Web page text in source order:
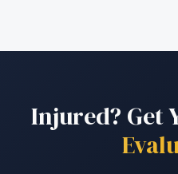
Injured? Get